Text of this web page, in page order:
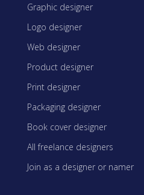
Graphic designer
Logo designer
Web designer
Product designer
Print designer
Packaging designer
Book cover designer
All freelance designers
Join as a designer or namer